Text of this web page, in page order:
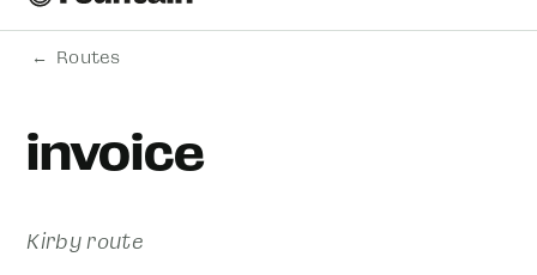
Routes
invoice
Kirby route